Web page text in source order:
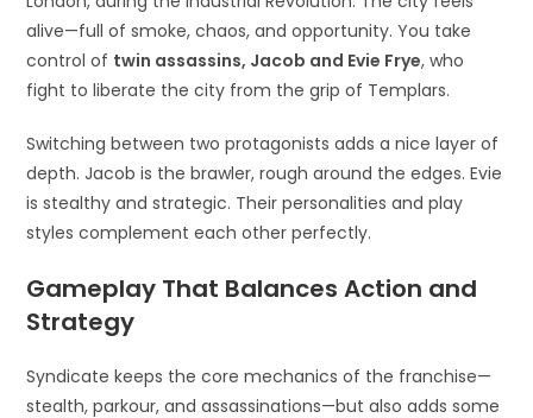
alive—full of smoke, chaos, and opportunity. You take
control of twin assassins, Jacob and Evie Frye, who
fight to liberate the city from the grip of Templars.
Switching between two protagonists adds a nice layer of
depth. Jacob is the brawler, rough around the edges. Evie
is stealthy and strategic. Their personalities and play
styles complement each other perfectly.
Gameplay That Balances Action and
Strategy
Syndicate keeps the core mechanics of the franchise—
stealth, parkour, and assassinations—but also adds some